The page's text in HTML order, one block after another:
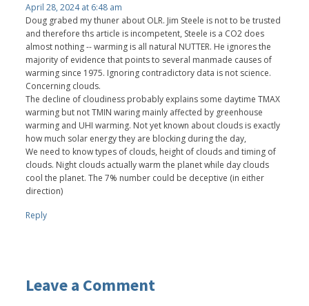
April 28, 2024 at 6:48 am
Doug grabed my thuner about OLR. Jim Steele is not to be trusted
and therefore ths article is incompetent, Steele is a CO2 does
almost nothing -- warming is all natural NUTTER. He ignores the
majority of evidence that points to several manmade causes of
warming since 1975. Ignoring contradictory data is not science.
Concerning clouds.
The decline of cloudiness probably explains some daytime TMAX
warming but not TMIN waring mainly affected by greenhouse
warming and UHI warming. Not yet known about clouds is exactly
how much solar energy they are blocking during the day,
We need to know types of clouds, height of clouds and timing of
clouds. Night clouds actually warm the planet while day clouds
cool the planet. The 7% number could be deceptive (in either
direction)
Reply
Leave a Comment